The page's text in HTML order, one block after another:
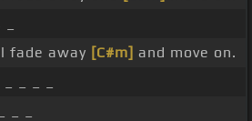
fade away [C#m] and move on.